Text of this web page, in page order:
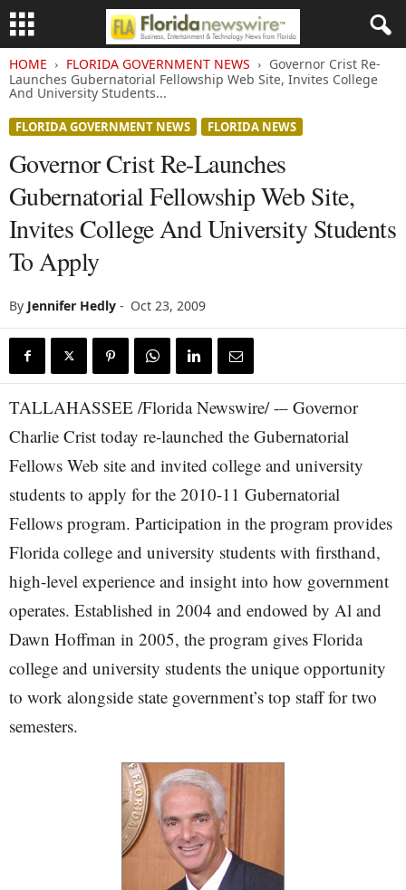
HOME FLORIDA GOVERNMENT NEWS
Governor Crist Re-
Launches Gubernatorial Fellowship Web Site, Invites College
And University Students...
FLORIDA GOVERNMENT NEWS FLORIDA NEWS
Governor Crist Re-Launches
Gubernatorial Fellowship Web Site,
Invites College And University Students
To Apply
By Jennifer Hedly - Oct 23, 2009
TALLAHASSEE /Florida Newswire/ -– Governor
Charlie Crist today re-launched the Gubernatorial
Fellows Web site and invited college and university
students to apply for the 2010-11 Gubernatorial
Fellows program. Participation in the program provides
Florida college and university students with firsthand,
high-level experience and insight into how government
operates. Established in 2004 and endowed by Al and
Dawn Hoffman in 2005, the program gives Florida
college and university students the unique opportunity
to work alongside state government’s top staff for two
semesters.